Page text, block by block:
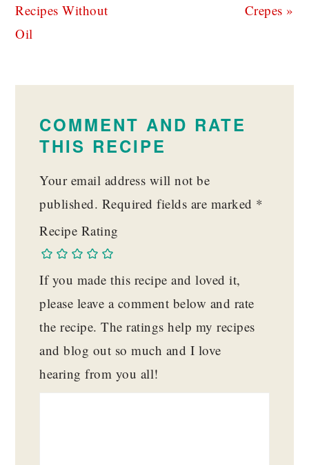
Post:
Recipes Without
Oil
Crepes »
COMMENT AND RATE
THIS RECIPE
Your email address will not be
published. Required fields are marked *
Recipe Rating
If you made this recipe and loved it,
please leave a comment below and rate
the recipe. The ratings help my recipes
and blog out so much and I love
hearing from you all!